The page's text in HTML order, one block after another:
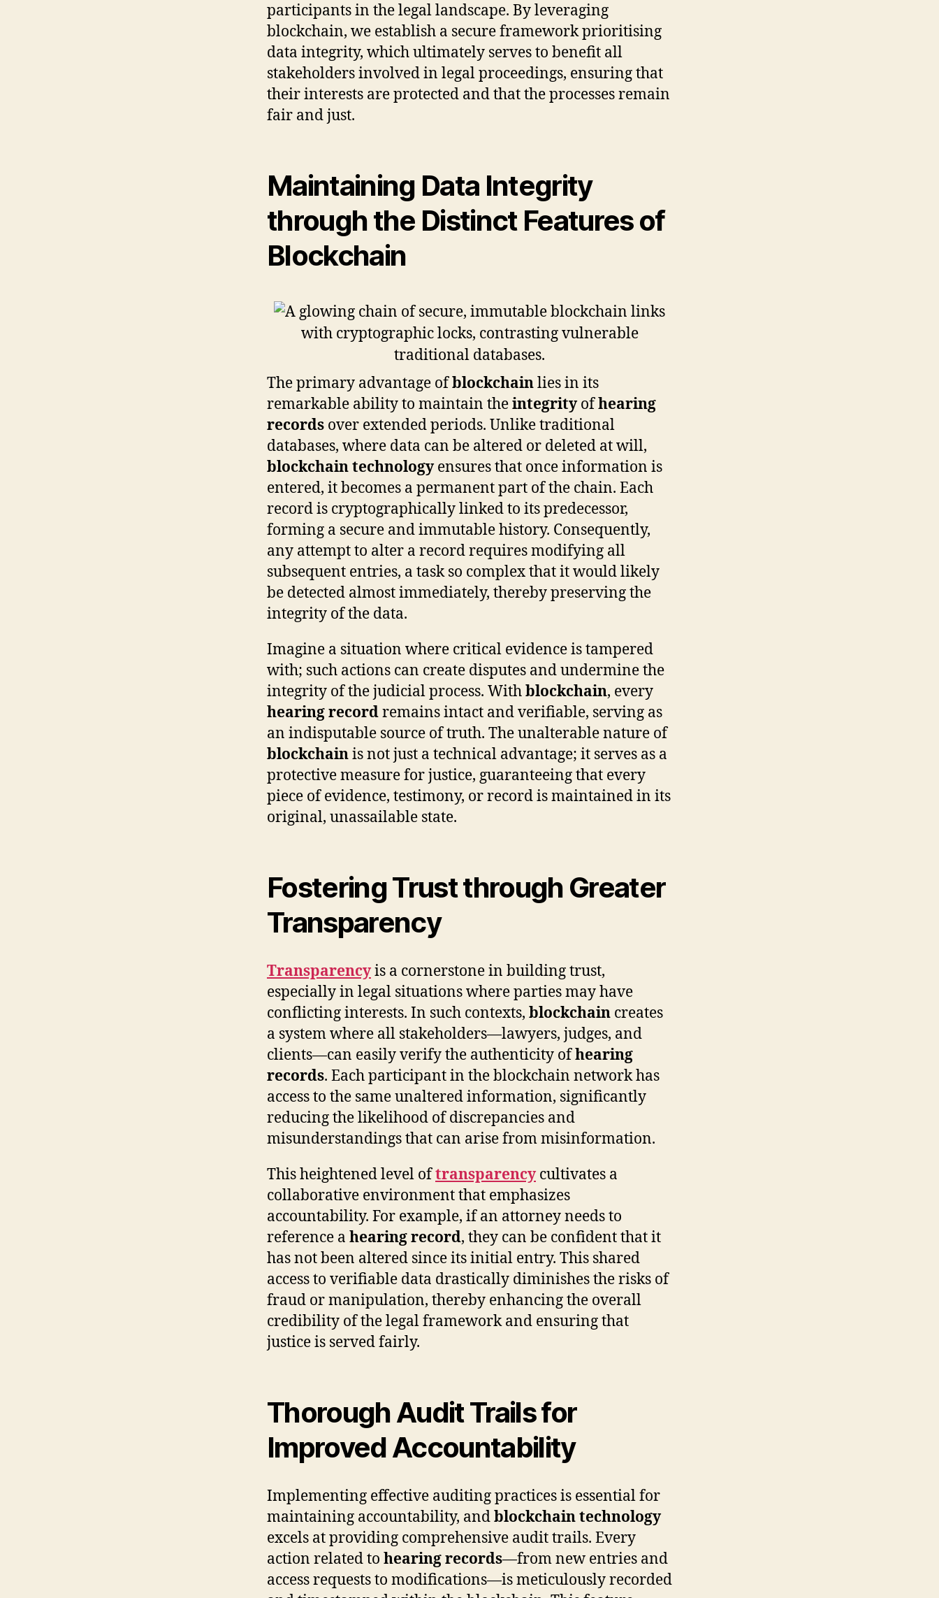
participants in the legal landscape. By leveraging
blockchain, we establish a secure framework prioritising
data integrity, which ultimately serves to benefit all
stakeholders involved in legal proceedings, ensuring that
their interests are protected and that the processes remain
fair and just.
Maintaining Data Integrity
through the Distinct Features of
Blockchain
The primary advantage ofblockchainlies in its
remarkable ability to maintain theintegrityofhearing
records over extended periods. Unlike traditional
databases, where data can be altered or deleted at will,
blockchain technologyensures that once information is
entered, it becomes a permanent part of the chain. Each
record is cryptographically linked to its predecessor,
forming a secure and immutable history. Consequently,
any attempt to alter a record requires modifying all
subsequent entries, a task so complex that it would likely
be detected almost immediately, thereby preserving the
integrity of the data.
Imagine a situation where critical evidence is tampered
with; such actions can create disputes and undermine the
integrity of the judicial process. Withblockchain, every
hearing recordremains intact and verifiable, serving as
an indisputable source of truth. The unalterable nature of
blockchainis not just a technical advantage; it serves as a
protective measure for justice, guaranteeing that every
piece of evidence, testimony, or record is maintained in its
original, unassailable state.
Fostering Trust through Greater
Transparency
Transparencyis a cornerstone in building trust,
especially in legal situations where parties may have
conflicting interests. In such contexts, blockchain creates
a system where all stakeholders—lawyers, judges, and
clients—can easily verify the authenticity ofhearing
records. Each participant in the blockchain network has
access to the same unaltered information, significantly
reducing the likelihood of discrepancies and
misunderstandings that can arise from misinformation.
This heightened level oftransparencycultivates a
collaborative environment that emphasizes
accountability. For example, if an attorney needs to
reference a hearing record, they can be confident that it
has not been altered since its initial entry. This shared
access to verifiable data drastically diminishes the risks of
fraud or manipulation, thereby enhancing the overall
credibility of the legal framework and ensuring that
justice is served fairly.
Thorough Audit Trails for
Improved Accountability
Implementing effective auditing practices is essential for
maintaining accountability, andblockchain technology
excels at providing comprehensive audit trails. Every
action related to hearing records—from new entries and
access requests to modifications—is meticulously recorded